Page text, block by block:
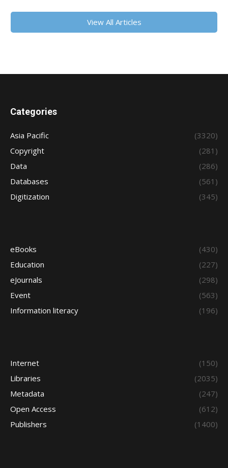
View All Articles
Categories
Asia Pacific
(3320)
Copyright
(281)
Data
(286)
Databases
(561)
Digitization
(345)
eBooks
(430)
Education
(227)
eJournals
(298)
Event
(563)
Information literacy
(196)
Internet
(150)
Libraries
(2035)
Metadata
(247)
Open Access
(612)
Publishers
(1400)